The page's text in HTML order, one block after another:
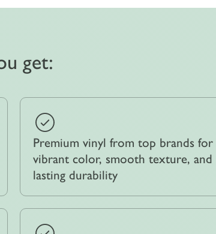
get:
Premium vinyl from top brands for
vibrant color, smooth texture, and
lasting durability